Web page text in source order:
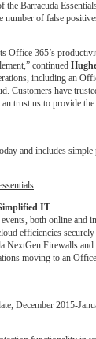
the Barracuda
number of false
Office 365’s
continued
including an
Customers have
trust us to provide
and includes simple
IT
both online and
efficiencies
NextGen Firewalls
moving to an
December 2015-